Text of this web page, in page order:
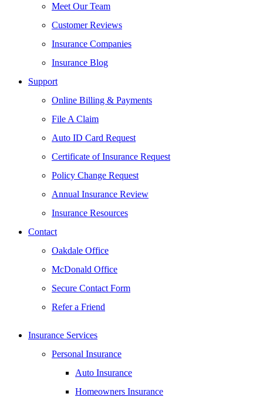
Meet Our Team
Customer Reviews
Insurance Companies
Insurance Blog
Support
Online Billing & Payments
File A Claim
Auto ID Card Request
Certificate of Insurance Request
Policy Change Request
Annual Insurance Review
Insurance Resources
Contact
Oakdale Office
McDonald Office
Secure Contact Form
Refer a Friend
Insurance Services
Personal Insurance
Auto Insurance
Homeowners Insurance